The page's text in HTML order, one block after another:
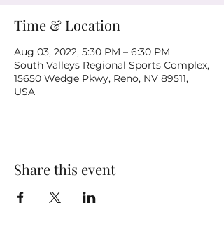
Time & Location
Aug 03, 2022, 5:30 PM – 6:30 PM
South Valleys Regional Sports Complex,
15650 Wedge Pkwy, Reno, NV 89511,
USA
Share this event